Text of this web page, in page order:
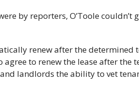
by reporters, O’Toole couldn’t
renew after the determined
to renew the lease after the
landlords the ability to vet